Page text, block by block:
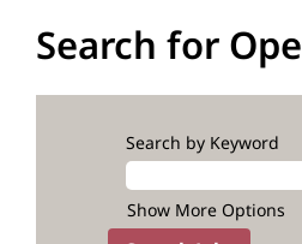
Search for
Search by Keyword
Show More Options